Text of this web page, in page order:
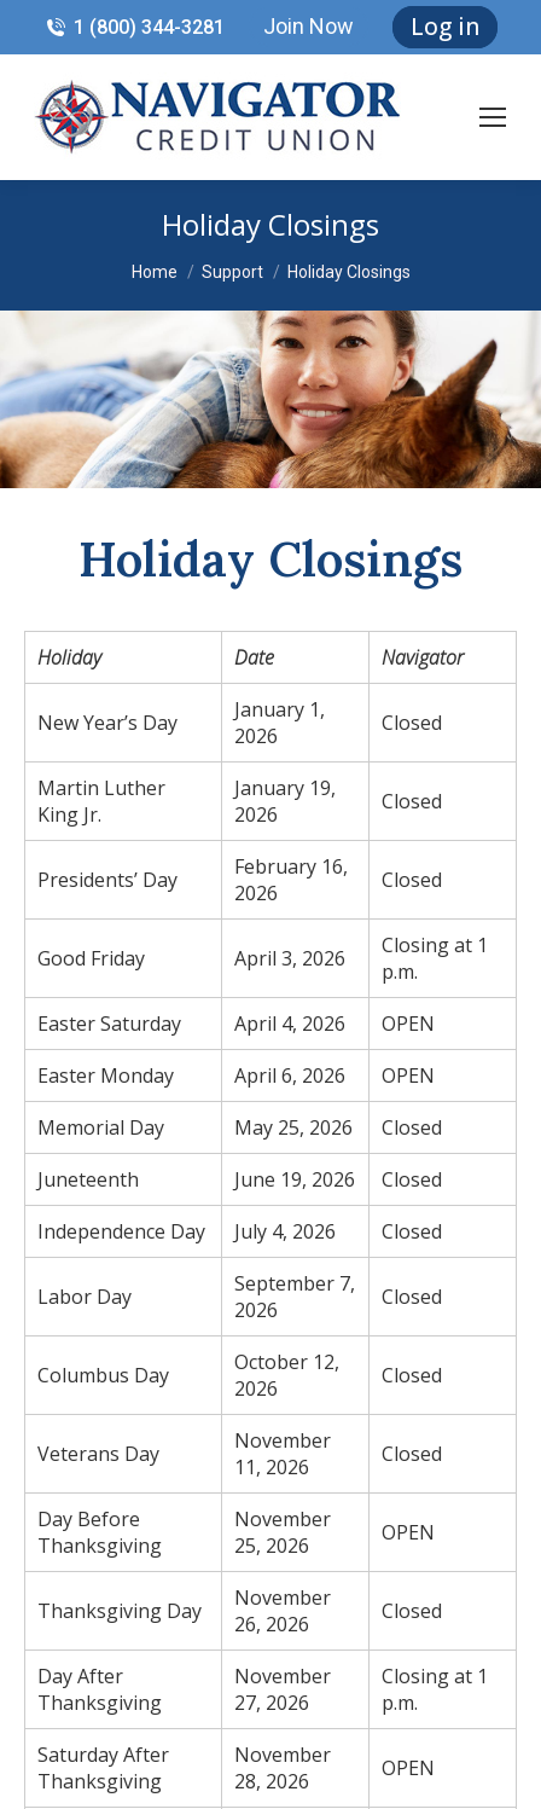
1 (800) 344-3281 Join Now Log in
Holiday Closings
You are here:
Home Support Holiday Closings
Holiday Closings
Holiday Date Navigator
New Year’s Day
January 1,
2026
Closed
Martin Luther
King Jr.
January 19,
2026
Closed
Presidents’ Day
February 16,
2026
Closed
Good Friday April 3, 2026
Closing at 1
p.m.
Easter Saturday
April 4, 2026
OPEN
Easter Monday
April 6, 2026
OPEN
Memorial Day
May 25, 2026
Closed
Juneteenth
June 19, 2026
Closed
Independence Day
July 4, 2026 Closed
Labor Day
September 7,
2026
Closed
Columbus Day
October 12,
2026
Closed
Veterans Day
November
11, 2026
Closed
Day Before
Thanksgiving
November
25, 2026
OPEN
Thanksgiving Day
November
26, 2026
Closed
Day After
Thanksgiving
November
27, 2026
Closing at 1
p.m.
Saturday After
Thanksgiving
November
28, 2026
OPEN